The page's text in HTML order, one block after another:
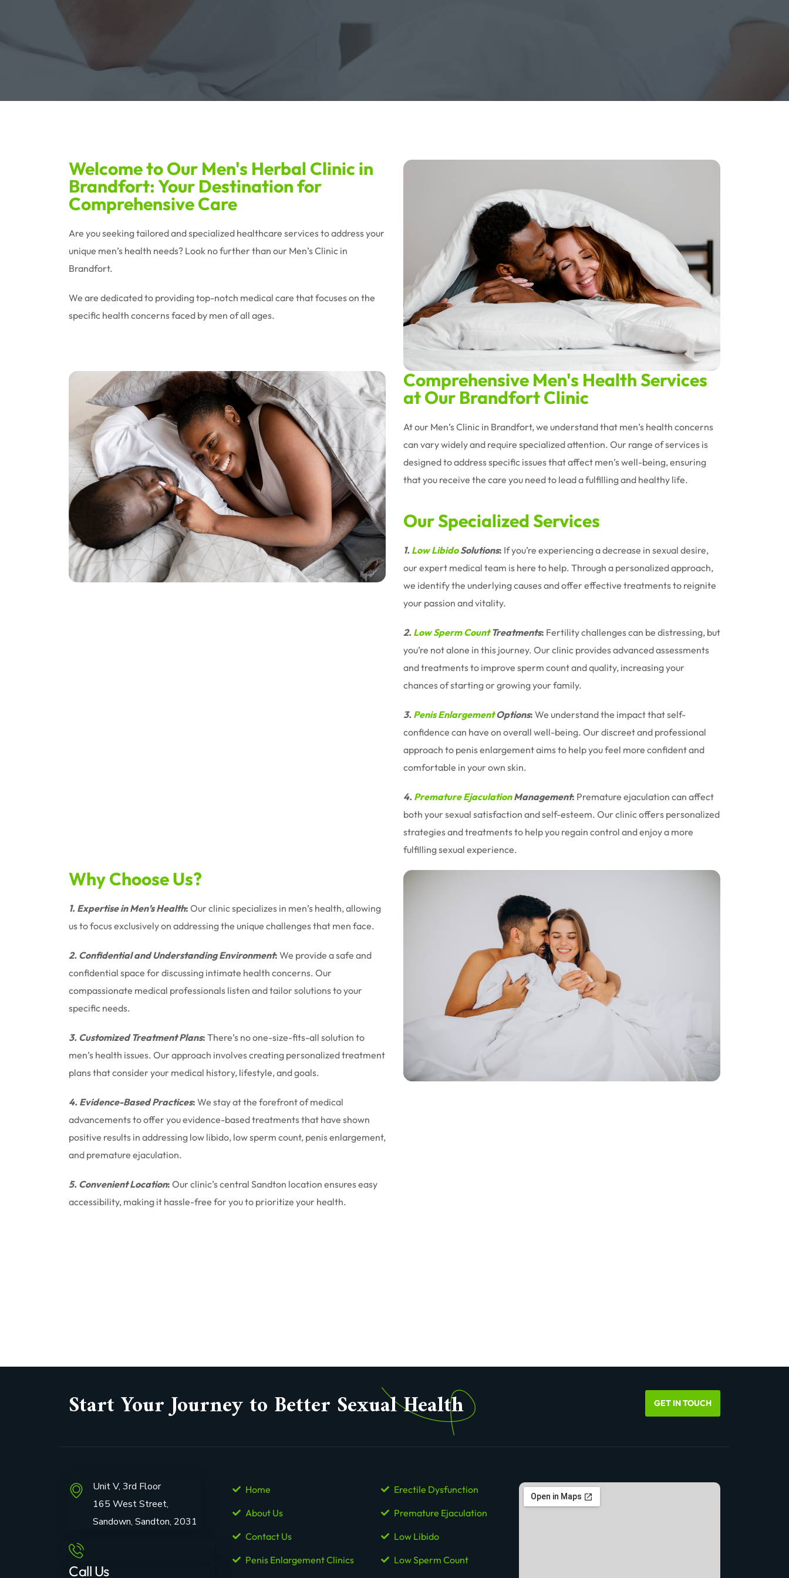
Welcome to Our Men's Herbal Clinic in
Brandfort: Your Destination for
Comprehensive Care
Are you seeking tailored and specialized healthcare services to address your
unique men’s health needs? Look no further than our Men’s Clinic in
Brandfort.
We are dedicated to providing top-notch medical care that focuses on the
specific health concerns faced by men of all ages.
Comprehensive Men's Health Services
at Our Brandfort Clinic
At our Men’s Clinic in Brandfort, we understand that men’s health concerns
can vary widely and require specialized attention. Our range of services is
designed to address specific issues that affect men’s well-being, ensuring
that you receive the care you need to lead a fulfilling and healthy life.
Our Specialized Services
1. Low LibidoSolutions: If you’re experiencing a decrease in sexual desire,
our expert medical team is here to help. Through a personalized approach,
we identify the underlying causes and offer effective treatments to reignite
your passion and vitality.
2. Low Sperm CountTreatments: Fertility challenges can be distressing, but
you’re not alone in this journey. Our clinic provides advanced assessments
and treatments to improve sperm count and quality, increasing your
chances of starting or growing your family.
3. Penis EnlargementOptions: We understand the impact that self-
confidence can have on overall well-being. Our discreet and professional
approach to penis enlargement aims to help you feel more confident and
comfortable in your own skin.
4. Premature EjaculationManagement: Premature ejaculation can affect
both your sexual satisfaction and self-esteem. Our clinic offers personalized
strategies and treatments to help you regain control and enjoy a more
fulfilling sexual experience.
Why Choose Us?
1. Expertise in Men’s Health: Our clinic specializes in men’s health, allowing
us to focus exclusively on addressing the unique challenges that men face.
2. Confidential and Understanding Environment: We provide a safe and
confidential space for discussing intimate health concerns. Our
compassionate medical professionals listen and tailor solutions to your
specific needs.
3. Customized Treatment Plans: There’s no one-size-fits-all solution to
men’s health issues. Our approach involves creating personalized treatment
plans that consider your medical history, lifestyle, and goals.
4. Evidence-Based Practices: We stay at the forefront of medical
advancements to offer you evidence-based treatments that have shown
positive results in addressing low libido, low sperm count, penis enlargement,
and premature ejaculation.
5. Convenient Location: Our clinic’s central Sandton location ensures easy
accessibility, making it hassle-free for you to prioritize your health.
Start Your Journey to Better Sexual Health GET IN TOUCH
Unit V, 3rd Floor
165 West Street,
Sandown, Sandton, 2031
Call Us
Home
About Us
Contact Us
Penis Enlargement Clinics
Erectile Dysfunction
Premature Ejaculation
Low Libido
Low Sperm Count